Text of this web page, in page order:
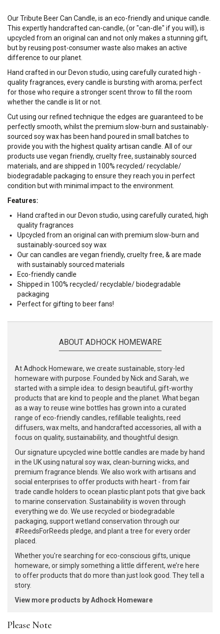
Our Tribute Beer Can Candle, is an eco-friendly and unique candle.
This expertly handcrafted can-candle, (or "can-dle" if you will), is
upcycled from an original can and not only makes a stunning gift,
but by reusing post-consumer waste also makes an active
difference to our planet.
Hand crafted in our Devon studio, using carefully curated high -
quality fragrances, every candle is bursting with aroma; perfect
for those who require a stronger scent throw to fill the room
whether the candle is lit or not.
Cut using our refined technique the edges are guaranteed to be
perfectly smooth, whilst the premium slow-burn and sustainably-
sourced soy wax has been hand poured in small batches to
provide you with the highest quality artisan candle. All of our
products use vegan friendly, cruelty free, sustainably sourced
materials, and are shipped in 100% recycled/ recyclable/
biodegradable packaging to ensure they reach you in perfect
condition but with minimal impact to the environment.
Features:
Hand crafted in our Devon studio, using carefully curated, high
quality fragrances
Upcycled from an original can with premium slow-burn and
sustainably-sourced soy wax
Our can candles are vegan friendly, cruelty free, & are made
with sustainably sourced materials
Eco-friendly candle
Shipped in 100% recycled/ recyclable/ biodegradable
packaging
Perfect for gifting to beer fans!
ABOUT ADHOCK HOMEWARE
At Adhock Homeware, we create sustainable, story-led
homeware with purpose. Founded by Nick and Sarah, we
started with a simple idea: to design beautiful, gift-worthy
products that are kind to people and the planet. What began
as a way to reuse wine bottles has grown into a curated
range of eco-friendly candles, refillable tealights, reed
diffusers, wax melts, and handcrafted accessories, all with a
focus on quality, sustainability, and thoughtful design.
Our signature upcycled wine bottle candles are made by hand
in the UK using natural soy wax, clean-burning wicks, and
premium fragrance blends. We also work with artisans and
social enterprises to offer products with heart - from fair
trade candle holders to ocean plastic plant pots that give back
to marine conservation. Sustainability is woven through
everything we do. We use recycled or biodegradable
packaging, support wetland conservation through our
#ReedsForReeds pledge, and plant a tree for every order
placed.
Whether you're searching for eco-conscious gifts, unique
homeware, or simply something a little different, we’re here
to offer products that do more than just look good. They tell a
story.
View more products by Adhock Homeware
Please Note